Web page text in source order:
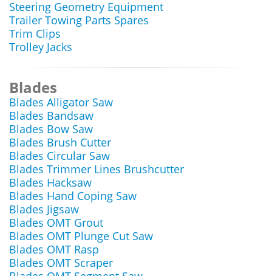
Steering Geometry Equipment
Trailer Towing Parts Spares
Trim Clips
Trolley Jacks
Blades
Blades Alligator Saw
Blades Bandsaw
Blades Bow Saw
Blades Brush Cutter
Blades Circular Saw
Blades Trimmer Lines Brushcutter
Blades Hacksaw
Blades Hand Coping Saw
Blades Jigsaw
Blades OMT Grout
Blades OMT Plunge Cut Saw
Blades OMT Rasp
Blades OMT Scraper